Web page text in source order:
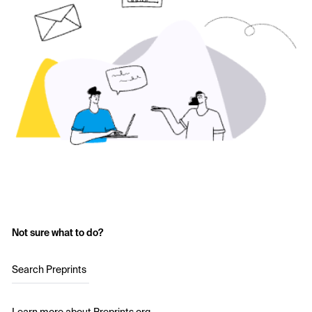
Not sure what to do?
Search Preprints